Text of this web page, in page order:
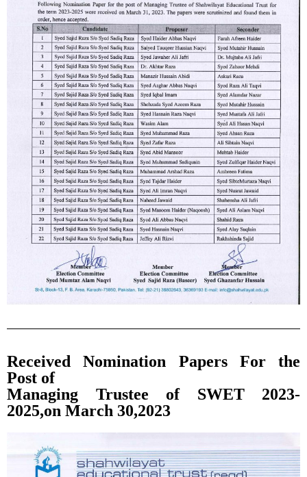
Received Nomination Papers For the
Post of
Managing Trustee of SWET 2023-
2025,on March 30,2023